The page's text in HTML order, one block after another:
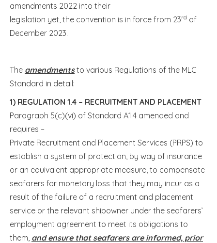
amendments 2022 into their
legislation yet, the convention is in force from 23rd of
December 2023.
The amendmentsto various Regulations of the MLC
Standard in detail:
1) REGULATION 1.4 – RECRUITMENT AND PLACEMENT
Paragraph 5(c)(vi) of Standard A1.4 amended and
requires –
Private Recruitment and Placement Services (PRPS) to
establish a system of protection, by way of insurance
or an equivalent appropriate measure, to compensate
seafarers for monetary loss that they may incur as a
result of the failure of a recruitment and placement
service or the relevant shipowner under the seafarers’
employment agreement to meet its obligations to
them, and ensure that seafarers are informed, prior